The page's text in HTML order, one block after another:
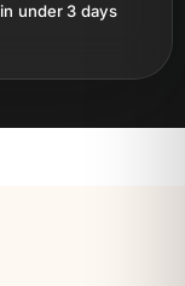
under 3 days